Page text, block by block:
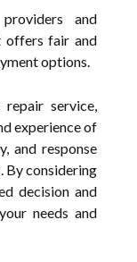
and
offers fair and
options.
service,
experience of
and response
By considering
decision and
needs and